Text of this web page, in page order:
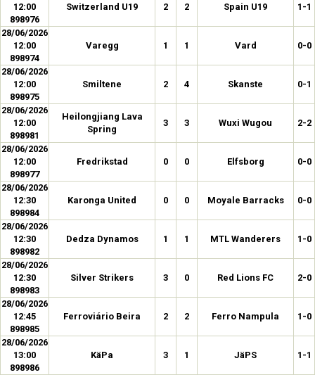
12:00
898976
Switzerland U19 2 2 Spain U19 1-1
28/06/2026
12:00
898974
Varegg 1 1 Vard 0-0
28/06/2026
12:00
898975
Smiltene 2 4 Skanste 0-1
28/06/2026
12:00
898981
Heilongjiang Lava
Spring
3 3 Wuxi Wugou 2-2
28/06/2026
12:00
898977
Fredrikstad 0 0 Elfsborg 0-0
28/06/2026
12:30
898984
Karonga United 0 0 Moyale Barracks 0-0
28/06/2026
12:30
898982
Dedza Dynamos 1 1 MTL Wanderers 1-0
28/06/2026
12:30
898983
Silver Strikers 3 0 Red Lions FC 2-0
28/06/2026
12:45
898985
Ferroviário Beira 2 2 Ferro Nampula 1-0
28/06/2026
13:00
898986
KäPa 3 1 JäPS 1-1